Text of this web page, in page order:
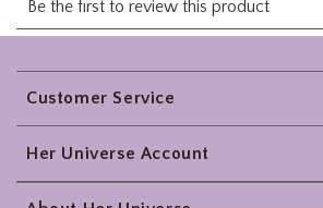
Footer
Customer Service
Her Universe Account